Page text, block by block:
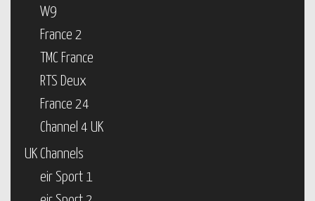
W9
France 2
TMC France
RTS Deux
France 24
Channel 4 UK
UK Channels
eir Sport 1